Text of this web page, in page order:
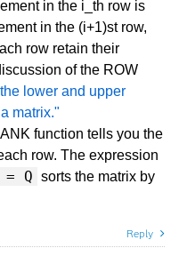
in the i_th row is
in the (i+1)st row,
row retain their
of the ROW
lower and upper
matrix."
function tells you the
row. The expression
Q sorts the matrix by
Reply